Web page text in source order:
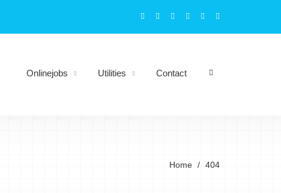
Onlinejobs Utilities Contact
Home 404